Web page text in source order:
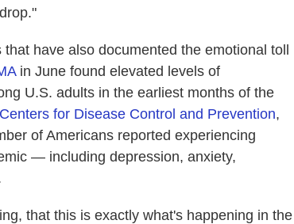
have also documented the emotional toll
in June found elevated levels of
U.S. adults in the earliest months of the
for Disease Control and Prevention,
of Americans reported experiencing
— including depression, anxiety,
that this is exactly what's happening in the